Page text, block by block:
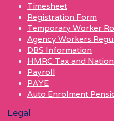
Timesheet
Registration Form
Temporary Worker
Agency Workers
DBS Information
HMRC Tax and
Payroll
PAYE
Auto Enrolment
Legal